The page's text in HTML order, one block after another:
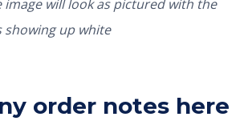
image will look as pictured with the
up white
order notes here